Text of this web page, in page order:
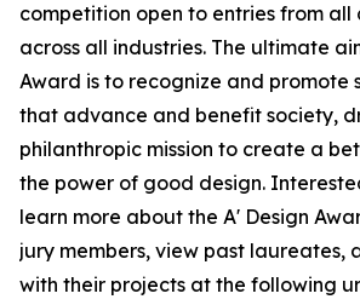
competition open to entries from all
across all industries. The ultimate
Award is to recognize and promote
that advance and benefit society,
philanthropic mission to create a
the power of good design.
learn more about the A' Design
jury members, view past laureates,
with their projects at the following